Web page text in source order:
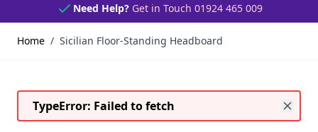
Need Help? Get in Touch 01924 465 009
Home / Sicilian Floor-Standing Headboard
TypeError: Failed to fetch